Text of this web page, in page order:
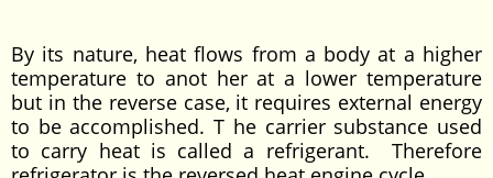
By its nature, heat flows from a body at a higher
temperature to anot her at a lower temperature
but in the reverse case, it requires external energy
to be accomplished. T he carrier substance used
to carry heat is called a refrigerant. Therefore